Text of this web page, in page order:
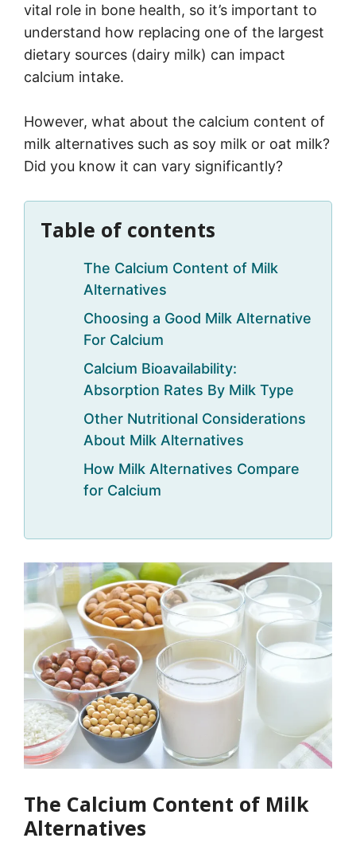
vital role in bone health, so it’s important to
understand how replacing one of the largest
dietary sources (dairy milk) can impact
calcium intake.
However, what about the calcium content of
milk alternatives such as soy milk or oat milk?
Did you know it can vary significantly?
Table of contents
The Calcium Content of Milk
Alternatives
Choosing a Good Milk Alternative
For Calcium
Calcium Bioavailability:
Absorption Rates By Milk Type
Other Nutritional Considerations
About Milk Alternatives
How Milk Alternatives Compare
for Calcium
The Calcium Content of Milk
Alternatives